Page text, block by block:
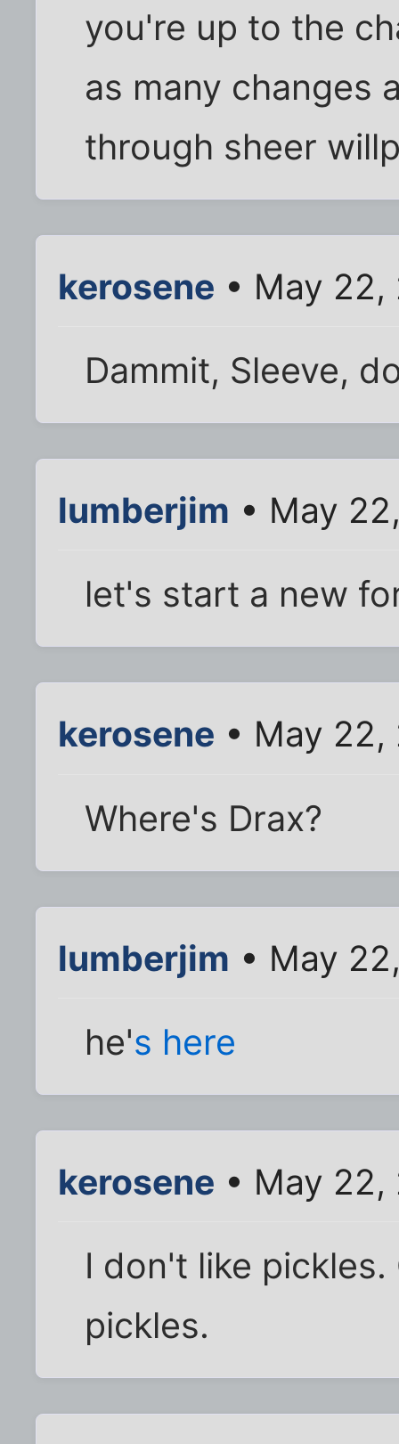
you're up to the
as many changes
through sheer
kerosene • May
Dammit, Sleeve,
lumberjim • May
let's start a new
kerosene • May 22,
Where's Drax?
lumberjim • May
he's here
kerosene • May 22,
I don't like
pickles.